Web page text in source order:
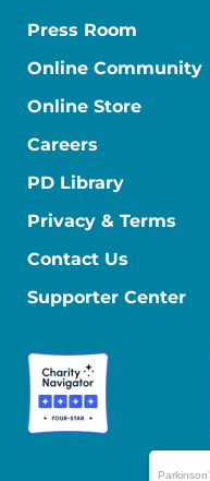
Press Room
Online Community
Online Store
Careers
PD Library
Privacy & Terms
Contact Us
Supporter Center